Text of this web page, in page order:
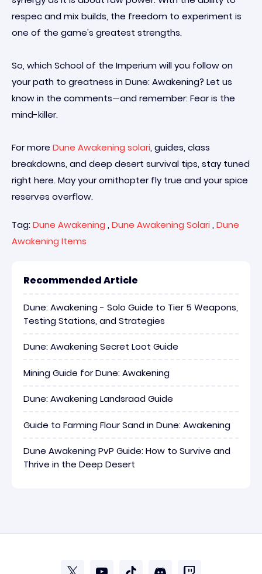
respec and mix builds, the freedom to experiment is
one of the game's greatest strengths.
So, which School of the Imperium will you follow on
your path to greatness in Dune: Awakening? Let us
know in the comments—and remember: Fear is the
mind-killer.
For more Dune Awakening solari, guides, class
breakdowns, and deep desert survival tips, stay tuned
right here. May your ornithopter fly true and your spice
reserves overflow.
Tag: Dune Awakening , Dune Awakening Solari , Dune
Awakening Items
Recommended Article
Dune: Awakening - Solo Guide to Tier 5 Weapons,
Testing Stations, and Strategies
Dune: Awakening Secret Loot Guide
Mining Guide for Dune: Awakening
Dune: Awakening Landsraad Guide
Guide to Farming Flour Sand in Dune: Awakening
Dune Awakening PvP Guide: How to Survive and
Thrive in the Deep Desert